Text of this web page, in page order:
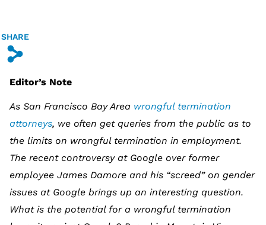
SHARE
s
Editor’s Note
As San Francisco Bay Area wrongful termination
attorneys, we often get queries from the public as to
the limits on wrongful termination in employment.
The recent controversy at Google over former
employee James Damore and his “screed” on gender
issues at Google brings up an interesting question.
What is the potential for a wrongful termination